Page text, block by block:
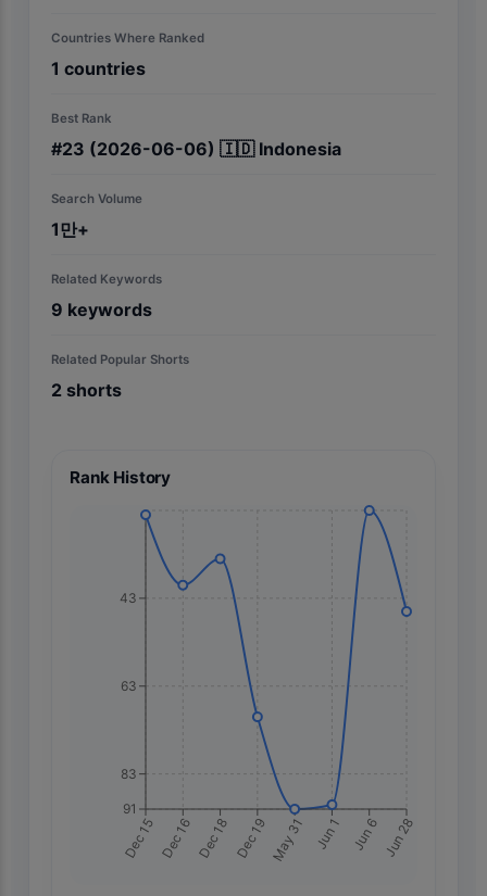
Countries Where Ranked
1 countries
Best Rank
#23 (2026-06-06) 🇮🇩 Indonesia
Search Volume
1만+
Related Keywords
9 keywords
Related Popular Shorts
2 shorts
Rank History
Dec 15 Dec 16 Dec 18 Dec 19 May 31 Jun 1 Jun 6 Jun 28
43
63
83
91